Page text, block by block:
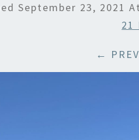
September 23, 2021 At
21
←